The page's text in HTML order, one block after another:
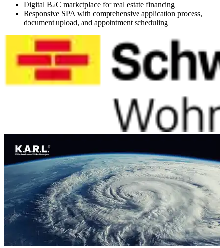
Digital B2C marketplace for real estate financing
Responsive SPA with comprehensive application process,
document upload, and appointment scheduling